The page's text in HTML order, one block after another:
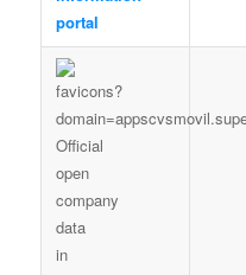
portal